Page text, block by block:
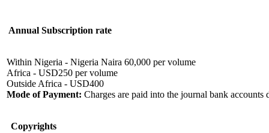
Annual Subscription rate
Within Nigeria - Nigeria Naira 60,000 per volume
Africa - USD250 per volume
Outside Africa - USD400
Mode of Payment: Charges are paid into the journal bank accounts
Copyrights